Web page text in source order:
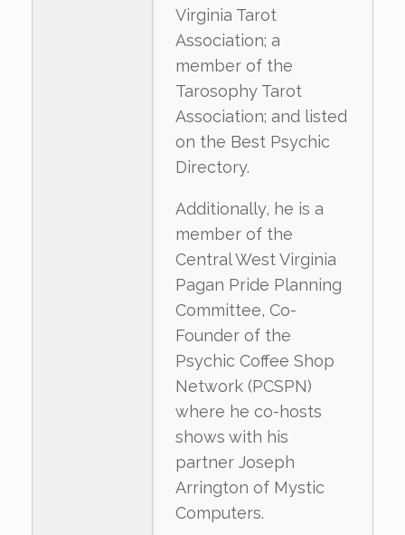
Virginia Tarot
Association; a
member of the
Tarosophy Tarot
Association; and listed
on the Best Psychic
Directory.
Additionally, he is a
member of the
Central West Virginia
Pagan Pride Planning
Committee, Co-
Founder of the
Psychic Coffee Shop
Network (PCSPN)
where he co-hosts
shows with his
partner Joseph
Arrington of Mystic
Computers.